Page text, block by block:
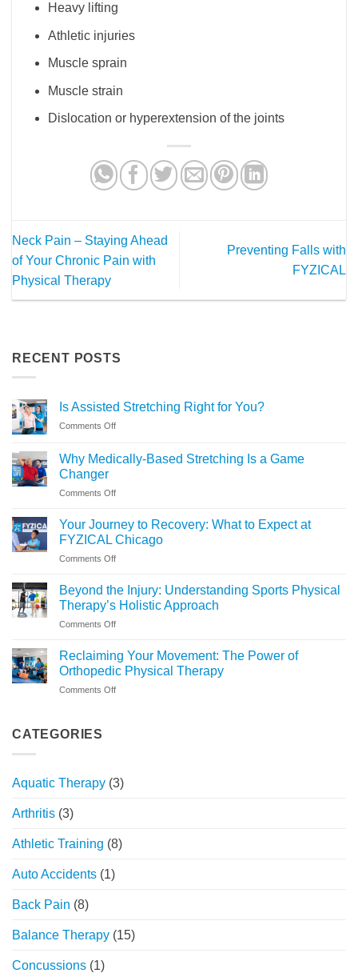
Heavy lifting
Athletic injuries
Muscle sprain
Muscle strain
Dislocation or hyperextension of the joints
Neck Pain – Staying Ahead
of Your Chronic Pain with
Physical Therapy
Preventing Falls with
FYZICAL
RECENT POSTS
Is Assisted Stretching Right for You?
Comments Offon
Assisted
Stretching
for
Why Medically-Based Stretching Is a Game
Changer
Comments Offon
Medically-
Based
Stretching
Is
Game
Changer
Your Journey to Recovery: What to Expect at
FYZICAL Chicago
Comments Offon
Journey
to
Recovery:
What
Expect
at
FYZICAL
Beyond the Injury: Understanding Sports Physical
Therapy’s Holistic Approach
Comments Offon
Injury:
Understanding
Sports
Reclaiming Your Movement: The Power of
Orthopedic Physical Therapy
Comments Offon
Orthopedic
CATEGORIES
Aquatic Therapy (3)
Arthritis (3)
Athletic Training (8)
Auto Accidents (1)
Back Pain (8)
Balance Therapy (15)
Concussions (1)